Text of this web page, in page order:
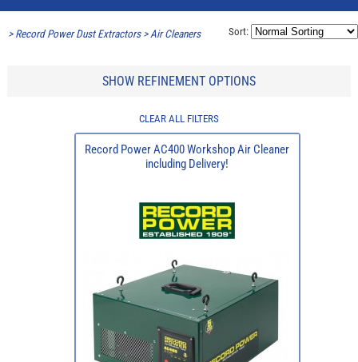
> Record Power Dust Extractors> Air Cleaners Sort:
SHOW REFINEMENT OPTIONS
CLEAR ALL FILTERS
Record Power AC400 Workshop Air Cleaner
including Delivery!